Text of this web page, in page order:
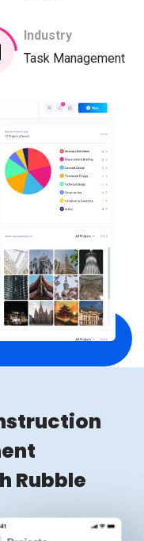
Industry
Task Management
Rubble